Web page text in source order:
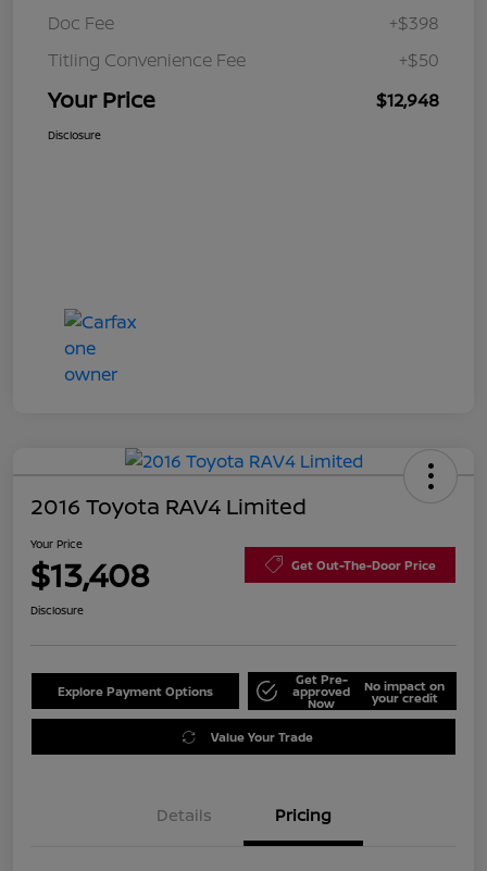
Doc Fee
+$398
Titling Convenience Fee
+$50
Your Price $12,948
Disclosure
2016 Toyota RAV4 Limited
Your Price
$13,408 Get Out-The-Door Price
Disclosure
Explore Payment Options
Get Pre-
approved
Now
No impact on
your credit
Value Your Trade
Details Pricing